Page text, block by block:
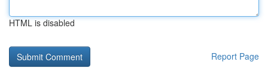
HTML is disabled
Report Page